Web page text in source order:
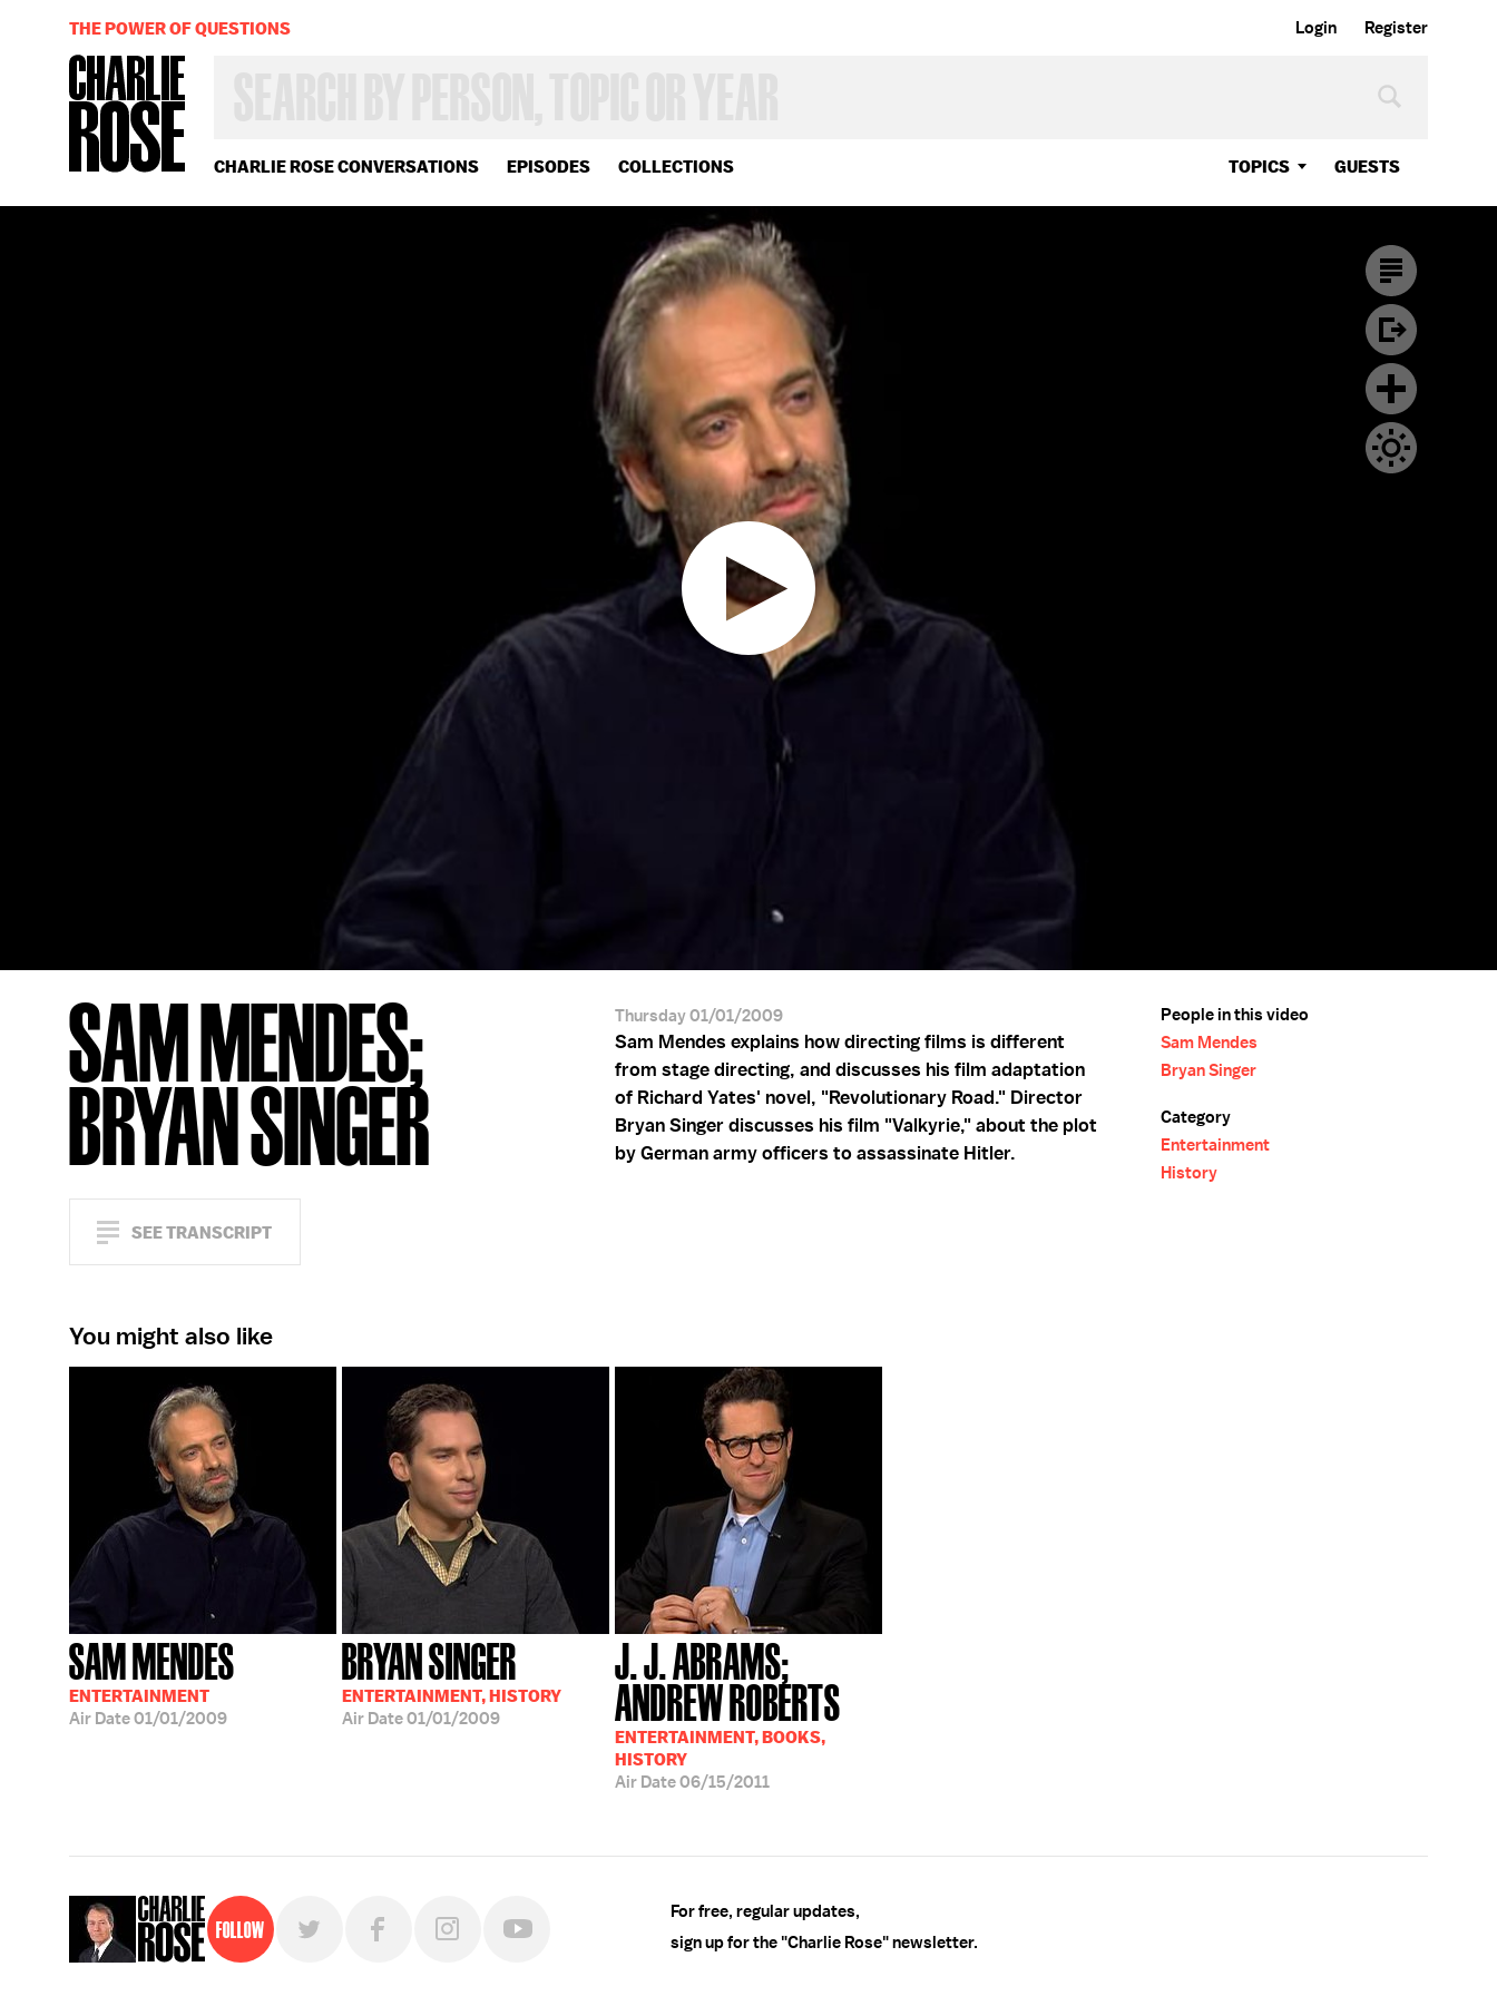
Login Register
CHARLIE ROSE CONVERSATIONS EPISODES COLLECTIONS TOPICS GUESTS
OR
YEAR
THE POWER OF QUESTIONS
SAM MENDES;
BRYAN SINGER
SEE TRANSCRIPT
Thursday 01/01/2009
Sam Mendes explains how directing films is different
from stage directing, and discusses his film adaptation
of Richard Yates' novel, "Revolutionary Road." Director
Bryan Singer discusses his film "Valkyrie," about the plot
by German army officers to assassinate Hitler.
People in this video
Sam Mendes
Bryan Singer
Category
Entertainment
History
You might also like
SAM MENDES
ENTERTAINMENT
Air Date01/01/2009
BRYAN SINGER
ENTERTAINMENT, HISTORY
Air Date01/01/2009
J. J. ABRAMS;
ANDREW ROBERTS
ENTERTAINMENT, BOOKS,
HISTORY
Air Date06/15/2011
Follow
For free, regular updates,
sign up for the "Charlie Rose" newsletter.